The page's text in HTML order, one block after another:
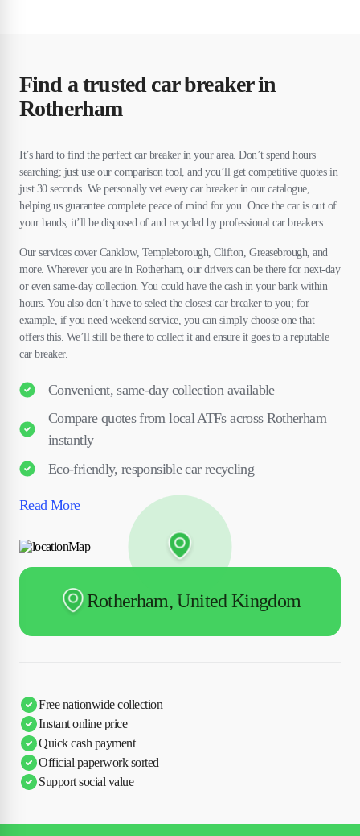
Find a trusted car breaker in
Rotherham
It’s hard to find the perfect car breaker in your area. Don’t spend hours
searching; just use our comparison tool, and you’ll get competitive quotes in
just 30 seconds. We personally vet every car breaker in our catalogue,
helping us guarantee complete peace of mind for you. Once the car is out of
your hands, it’ll be disposed of and recycled by professional car breakers.
Our services cover Canklow, Templeborough, Clifton, Greasebrough, and
more. Wherever you are in Rotherham, our drivers can be there for next-day
or even same-day collection. You could have the cash in your bank within
hours. You also don’t have to select the closest car breaker to you; for
example, if you need weekend service, you can simply choose one that
offers this. We’ll still be there to collect it and ensure it goes to a reputable
car breaker.
Convenient, same-day collection available
Compare quotes from local ATFs across Rotherham
instantly
Eco-friendly, responsible car recycling
Read More
Rotherham, United Kingdom
Free nationwide collection
Instant online price
Quick cash payment
Official paperwork sorted
Support social value